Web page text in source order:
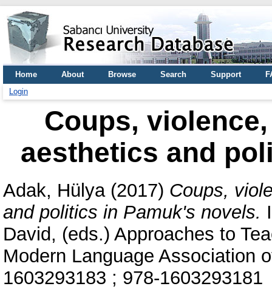
Home About Browse Search Support
Login
Coups,
aesthetics and
Adak, Hülya(2017) Coups,
and politics in Pamuk's novels.
David, (eds.) Approaches to
Modern Language Association
1603293183 ; 978-1603293181